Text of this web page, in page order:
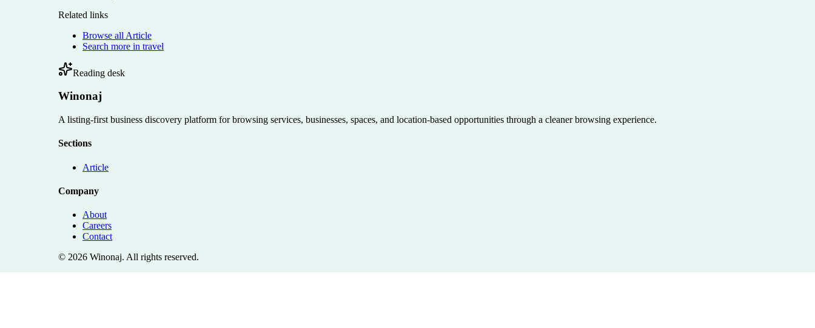
Related links
Browse all Article
Search more in travel
Reading desk
Winonaj
A listing-first business discovery platform for browsing services, businesses, spaces, and location-based opportunities through a cleaner browsing experience.
Sections
Article
Company
About
Careers
Contact
© 2026 Winonaj. All rights reserved.